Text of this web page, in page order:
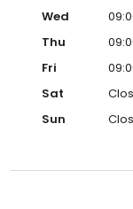
Wed
Thu
Fri
Sat
Sun